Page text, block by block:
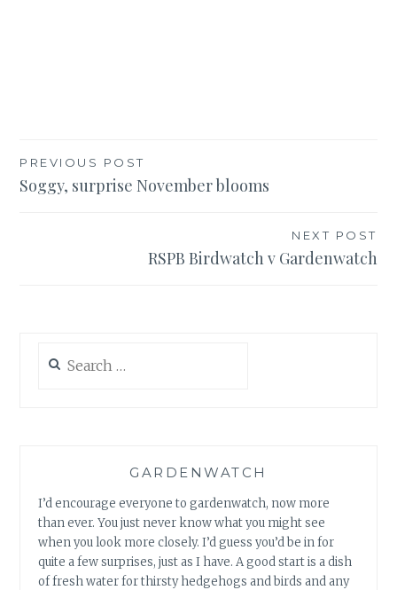
Post
navigation
PREVIOUS POST
Soggy, surprise November blooms
NEXT POST
RSPB Birdwatch v Gardenwatch
for:
GARDENWATCH
I’d encourage everyone to gardenwatch, now more
than ever. You just never know what you might see
when you look more closely. I’d guess you’d be in for
quite a few surprises, just as I have. A good start is a dish
of fresh water for thirsty hedgehogs and birds and any